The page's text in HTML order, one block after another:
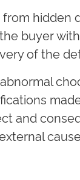
from hidden
buyer
of the
and